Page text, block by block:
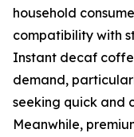
household
compatibility with
Instant decaf
demand,
seeking quick and
Meanwhile,